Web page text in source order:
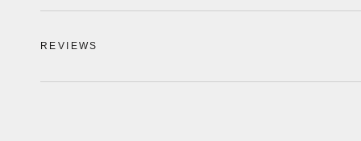
REVIEWS